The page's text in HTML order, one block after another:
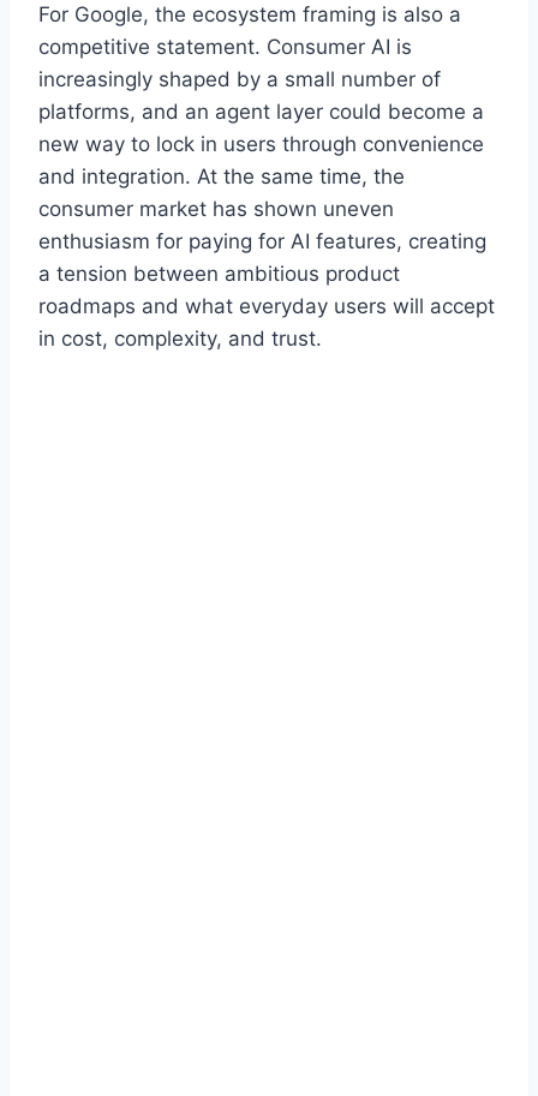
For Google, the ecosystem framing is also a
competitive statement. Consumer AI is
increasingly shaped by a small number of
platforms, and an agent layer could become a
new way to lock in users through convenience
and integration. At the same time, the
consumer market has shown uneven
enthusiasm for paying for AI features, creating
a tension between ambitious product
roadmaps and what everyday users will accept
in cost, complexity, and trust.